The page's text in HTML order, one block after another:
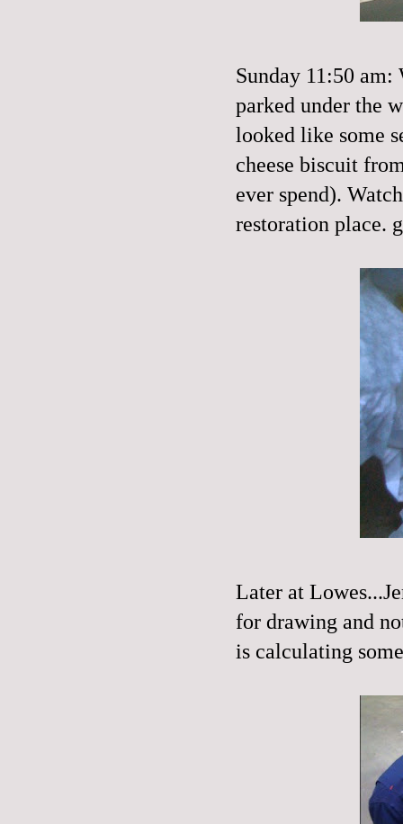
Sunday 11:50
parked under the
looked like some
cheese biscuit
ever spend).
restoration place.
Later at
for drawing and
is calculating